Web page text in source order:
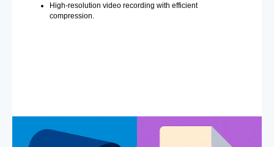
High-resolution video recording with efficient
compression.